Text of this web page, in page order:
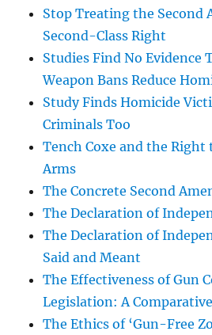
Stop Treating the Second
Second-Class Right
Studies Find No Evidence
Weapon Bans Reduce
Study Finds Homicide
Criminals Too
Tench Coxe and the Right
Arms
The Concrete Second
The Declaration of
The Declaration of
Said and Meant
The Effectiveness of Gun
Legislation: A
The Ethics of ‘Gun-Free